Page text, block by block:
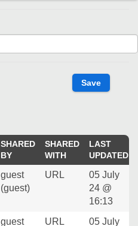
SHARED
BY
SHARED
WITH
LAST
UPDATED
guest
(guest)
URL
05 July
24 @
16:13
guest URL 05 July